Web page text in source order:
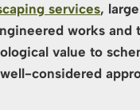
services,
works
value to
considered